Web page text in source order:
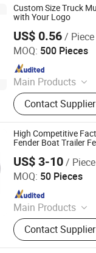
Custom Size Truck
with Your Logo
US$ 0.56/ Piece
MOQ: 500 Pieces
Main Products
Rubber Strips,
Strip, PVC Sealing
Rubber Strip, Door
Rubber Strips,
Protector, Mud
Profile, Window &
Contact Supplier
Ltd.
High Competitive
Fender Boat Trailer
US$ 3-10/ Piece
MOQ: 50 Pieces
Main Products
Trailer Axles,
Fenders, Trailer
Parts, Trailer
Contact Supplier
Parts Co., Ltd.